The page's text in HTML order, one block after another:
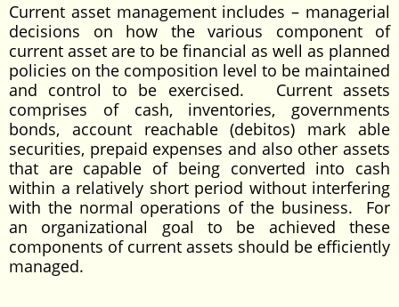
Current asset management includes – managerial
decisions on how the various component of
current asset are to be financial as well as planned
policies on the composition level to be maintained
and control to be exercised. Current assets
comprises of cash, inventories, governments
bonds, account reachable (debitos) mark able
securities, prepaid expenses and also other assets
that are capable of being converted into cash
within a relatively short period without interfering
with the normal operations of the business. For
an organizational goal to be achieved these
components of current assets should be efficiently
managed.